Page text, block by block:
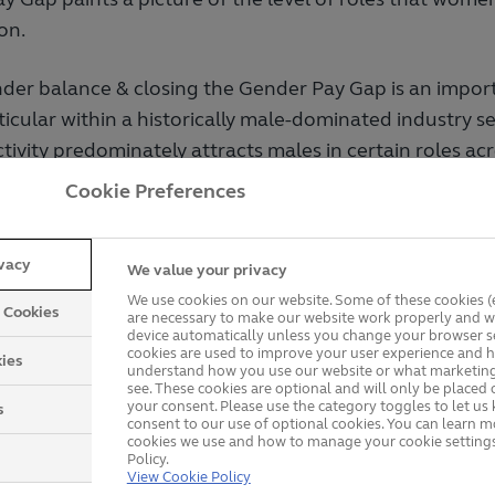
balance & closing the Gender Pay Gap is an
within a historically male-dominated industry
predominately attracts males in certain roles
we have experience in a number of areas of our
dominated professions including sales and
increase of men verses women within the
adversely impacted the Gender Pay Gap.
Pay Gap
6th April 2024 – 5th April 2025:
Cookie Preferences
We value your privacy
We use cookies on our website. Some of these cookies
are necessary to make our website work properly and
device automatically unless you change your browser
cookies are used to improve your user experience and
understand how you use our website or what
see. These cookies are optional and will only be placed
your consent. Please use the category toggles to let
consent to our use of optional cookies. You can learn
cookies we use and how to manage your cookie
Policy.
View Cookie Policy